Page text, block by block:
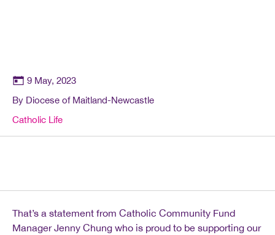
9 May, 2023
By Diocese of Maitland-Newcastle
Catholic Life
That’s a statement from Catholic Community Fund
Manager Jenny Chung who is proud to be supporting our